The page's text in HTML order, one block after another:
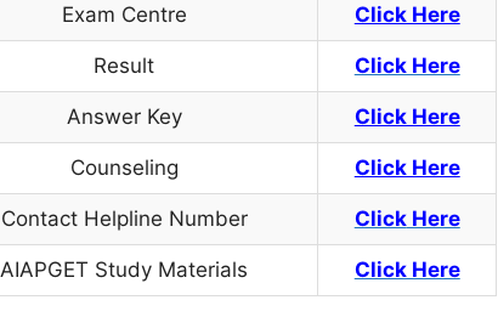
Exam Centre Click Here
Result Click Here
Answer Key Click Here
Counseling Click Here
Contact Helpline Number ClickHere
AIAPGET Study Materials Click Here